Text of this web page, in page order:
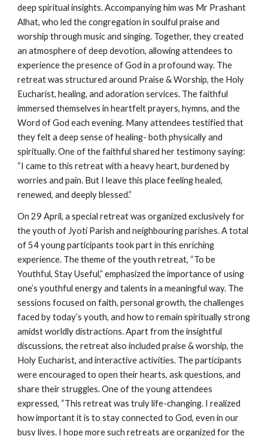
deep spiritual insights. Accompanying him was Mr Prashant
Alhat, who led the congregation in soulful praise and
worship through music and singing. Together, they created
an atmosphere of deep devotion, allowing attendees to
experience the presence of God in a profound way. The
retreat was structured around Praise & Worship, the Holy
Eucharist, healing, and adoration services. The faithful
immersed themselves in heartfelt prayers, hymns, and the
Word of God each evening. Many attendees testified that
they felt a deep sense of healing- both physically and
spiritually. One of the faithful shared her testimony saying:
“I came to this retreat with a heavy heart, burdened by
worries and pain. But I leave this place feeling healed,
renewed, and deeply blessed.”
On 29 April, a special retreat was organized exclusively for
the youth of Jyoti Parish and neighbouring parishes. A total
of 54 young participants took part in this enriching
experience. The theme of the youth retreat, “To be
Youthful, Stay Useful,” emphasized the importance of using
one’s youthful energy and talents in a meaningful way. The
sessions focused on faith, personal growth, the challenges
faced by today’s youth, and how to remain spiritually strong
amidst worldly distractions. Apart from the insightful
discussions, the retreat also included praise & worship, the
Holy Eucharist, and interactive activities. The participants
were encouraged to open their hearts, ask questions, and
share their struggles. One of the young attendees
expressed, “This retreat was truly life-changing. I realized
how important it is to stay connected to God, even in our
busy lives. I hope more such retreats are organized for the